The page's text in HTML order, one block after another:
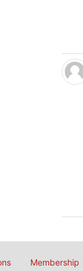
Membership